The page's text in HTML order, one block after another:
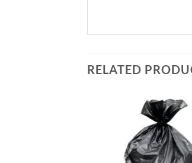
RELATED